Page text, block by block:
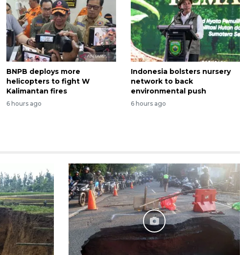
BNPB deploys more
helicopters to fight W
Kalimantan fires
6 hours ago
Indonesia bolsters nursery
network to back
environmental push
6 hours ago